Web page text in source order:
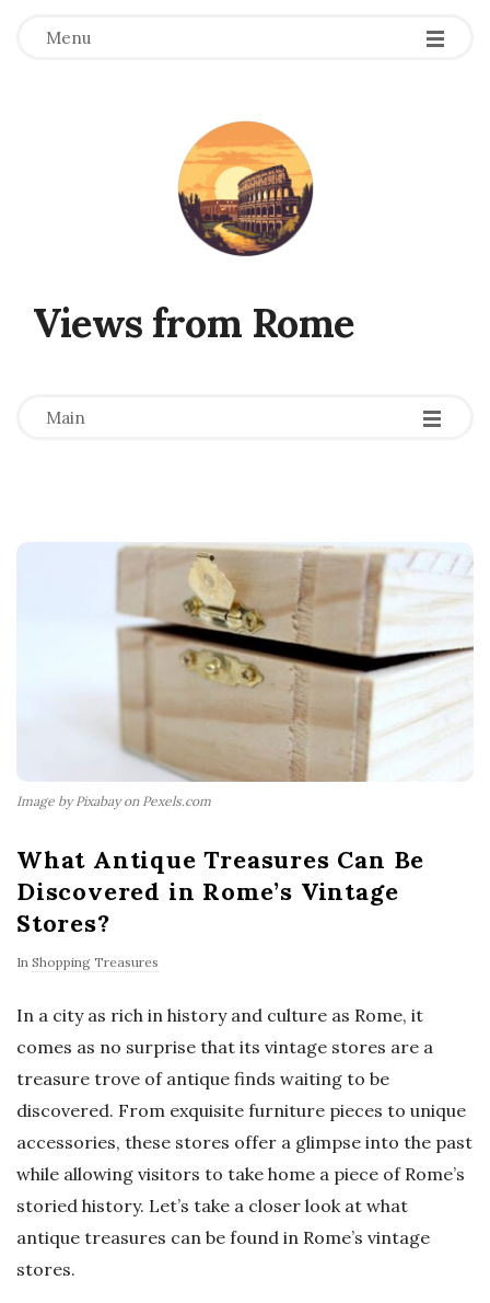
Menu
Views from Rome
Main -
-
-
Image by Pixabay on Pexels.com
What Antique Treasures Can Be
Discovered in Rome’s Vintage
Stores?
In Shopping Treasures
In a city as rich in history and culture as Rome, it
comes as no surprise that its vintage stores are a
treasure trove of antique finds waiting to be
discovered. From exquisite furniture pieces to unique
accessories, these stores offer a glimpse into the past
while allowing visitors to take home a piece of Rome’s
storied history. Let’s take a closer look at what
antique treasures can be found in Rome’s vintage
stores.